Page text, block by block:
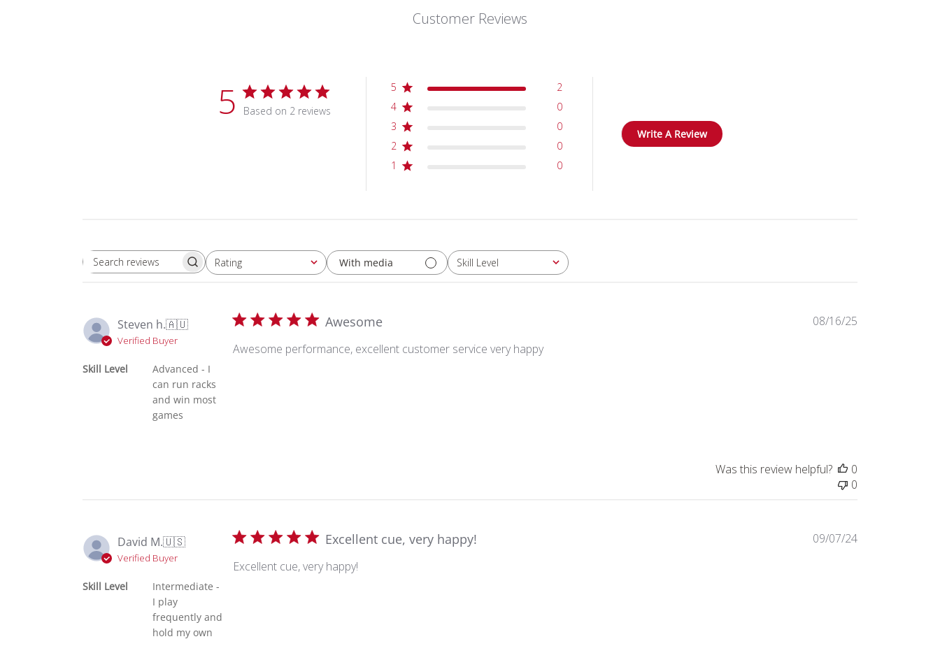
Customer Reviews
5 Based on 2 reviews
5
2
4
0
3
0
2
0
1
0
Write A Review
Search reviewsRating
All ratings With media Skill Level
All
Steven h.🇦🇺
Verified Buyer
Skill Level
Advanced - I
can run racks
and win most
games
Awesome
Awesome performance, excellent customer service very happy
08/16/25
Was this review helpful?
0
0
David M.🇺🇸
Verified Buyer
Skill Level
Intermediate -
I play
frequently and
hold my own
Excellent cue, very happy!
Excellent cue, very happy!
Published
09/07/24